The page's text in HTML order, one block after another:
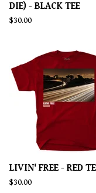
DIE) - BLACK TEE
$30.00
LIVIN' FREE - RED
$30.00